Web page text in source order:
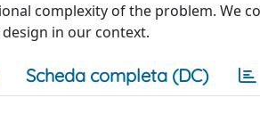
complexity of the problem. We
in our context.
Scheda completa (DC)